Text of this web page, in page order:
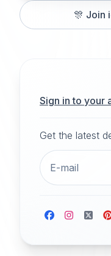
🎊 Join
Sign in to your
Get the latest